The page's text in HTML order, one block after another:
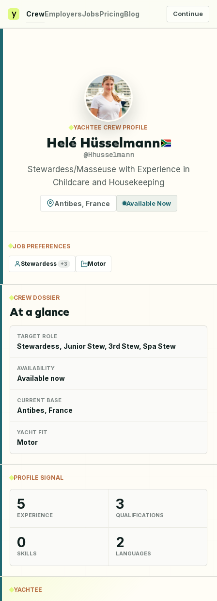
y CrewEmployersJobsPricingBlog Continue
YACHTEE CREW PROFILE
Helé Hüsselmann
@Hhusselmann
Stewardess/Masseuse with Experience in
Childcare and Housekeeping
Antibes France Available Now
JOB PREFERENCES
Stewardess +3 Motor
CREW DOSSIER
At a glance
TARGET ROLE
Stewardess, Junior Stew, 3rd Stew, Spa Stew
AVAILABILITY
Available now
CURRENT BASE
Antibes, France
YACHT FIT
Motor
PROFILE SIGNAL
5
EXPERIENCE
3
QUALIFICATIONS
0
SKILLS
2
LANGUAGES
YACHTEE